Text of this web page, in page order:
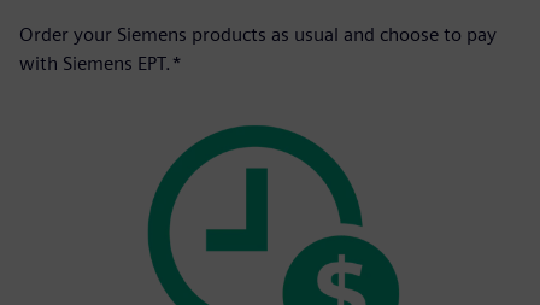
Order your Siemens products as usual and choose to pay
with Siemens EPT.*